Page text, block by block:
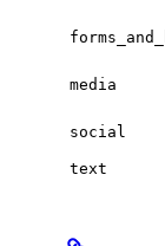
media
social
text